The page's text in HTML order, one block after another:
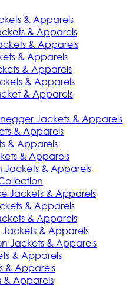
& Apparels
& Apparels
& Apparels
& Apparels
& Apparels
& Apparels
& Apparels
Jackets & Apparels
& Apparels
& Apparels
& Apparels
Jackets & Apparels
Jackets & Apparels
& Apparels
& Apparels
& Apparels
Jackets & Apparels
& Apparels
& Apparels
& Apparels